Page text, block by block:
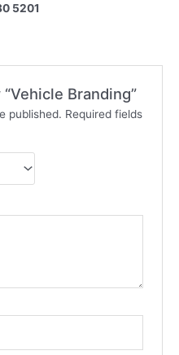
5201
Branding”
published. Required fields